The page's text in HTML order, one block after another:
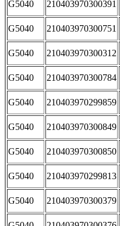
G5040 210403970300391
G5040 210403970300751
G5040 210403970300312
G5040 210403970300784
G5040 210403970299859
G5040 210403970300849
G5040 210403970300850
G5040 210403970299813
G5040 210403970300379